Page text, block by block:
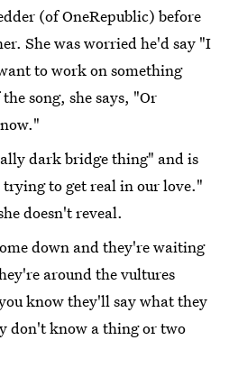
(of OneRepublic) before
She was worried he'd say "I
to work on something
song, she says, "Or
dark bridge thing" and is
trying to get real in our love."
doesn't reveal.
down and they're waiting
around the vultures
know they'll say what they
don't know a thing or two